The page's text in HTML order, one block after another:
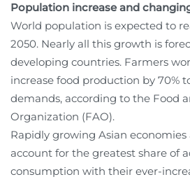
Population increase and
World population is expected to
2050. Nearly all this growth is
developing countries. Farmers
increase food production by 70%
demands, according to the Food
Organization (FAO).
Rapidly growing Asian
account for the greatest share of
consumption with their ever-